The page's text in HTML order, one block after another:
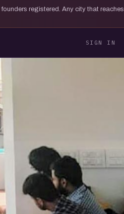
founders registered. Any city that reaches
SIGN IN